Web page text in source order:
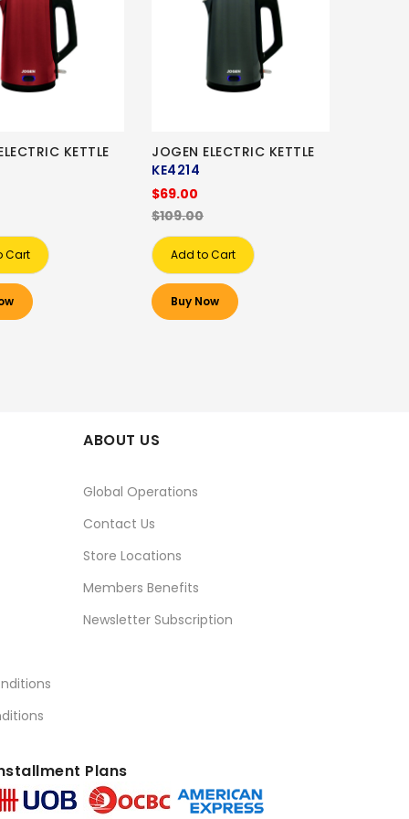
KETTLE
Cart
JOGEN ELECTRIC KETTLE
KE4214
$69.00
$109.00
Add to Cart
Buy Now
ABOUT US
Global Operations
Contact Us
Store Locations
Members Benefits
Newsletter Subscription
Plans